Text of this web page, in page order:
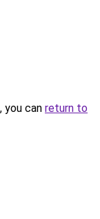
you can return to